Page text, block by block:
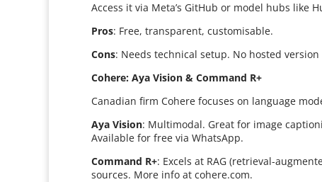
Access it via Meta’s GitHub or model hubs like
Pros: Free, transparent, customisable.
Cons: Needs technical setup. No hosted
Cohere: Aya Vision & Command R+
Canadian firm Cohere focuses on language
Aya Vision: Multimodal. Great for image
Available for free via WhatsApp.
Command R+: Excels at RAG (retrieval-
sources. More info at cohere.com.